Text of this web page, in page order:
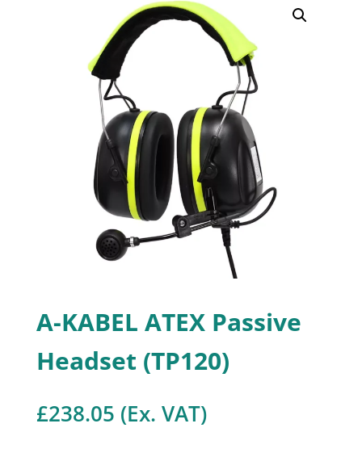
A-KABEL ATEX Passive
Headset (TP120)
£238.05 (Ex. VAT)